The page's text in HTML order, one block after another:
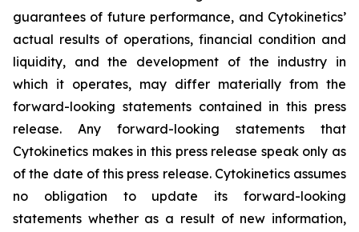
guarantees of future performance, and Cytokinetics’
actual results of operations, financial condition and
liquidity, and the development of the industry in
which it operates, may differ materially from the
forward-looking statements contained in this press
release. Any forward-looking statements that
Cytokinetics makes in this press release speak only as
of the date of this press release. Cytokinetics assumes
no obligation to update its forward-looking
statements whether as a result of new information,